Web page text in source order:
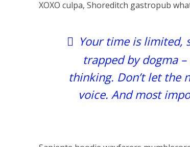
XOXO culpa, Shoreditch gastropub
Your time is limited,
trapped by dogma
thinking. Don’t let the
voice. And most